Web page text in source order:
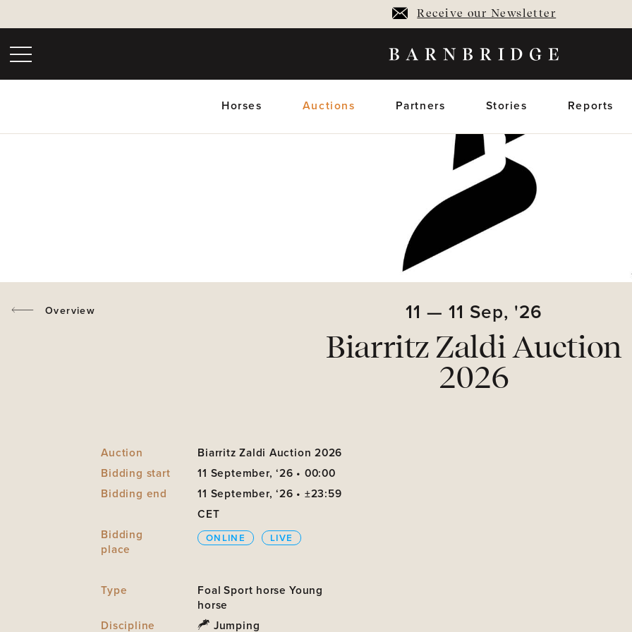
Receive our Newsletter
Horses Auctions Partners Stories Reports
Sold horses
Closed Auctions
Overview 11 — 11 Sep, '26
Biarritz Zaldi Auction
2026
Auction
Biarritz Zaldi Auction 2026
Bidding start
11 September, ‘26 • 00:00
Bidding end
11 September, ‘26 • ±23:59
CET
Bidding
place
ONLINE LIVE
Type Foal Sport horse Young
horse
Discipline
Jumping